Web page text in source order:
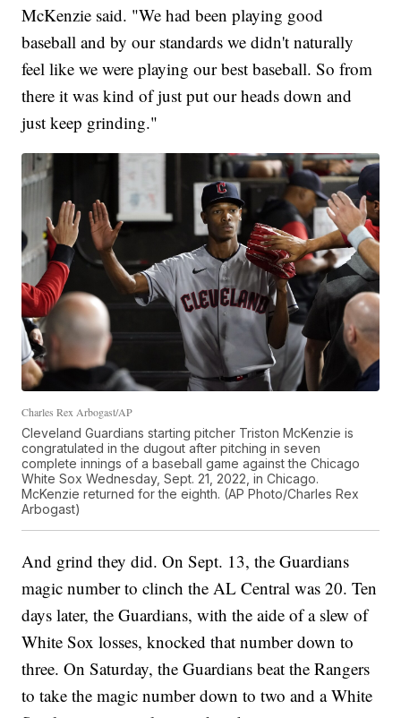
McKenzie said. "We had been playing good
baseball and by our standards we didn't naturally
feel like we were playing our best baseball. So from
there it was kind of just put our heads down and
just keep grinding."
Charles Rex Arbogast/AP
Cleveland Guardians starting pitcher Triston McKenzie is
congratulated in the dugout after pitching in seven
complete innings of a baseball game against the Chicago
White Sox Wednesday, Sept. 21, 2022, in Chicago.
McKenzie returned for the eighth. (AP Photo/Charles Rex
Arbogast)
And grind they did. On Sept. 13, the Guardians
magic number to clinch the AL Central was 20. Ten
days later, the Guardians, with the aide of a slew of
White Sox losses, knocked that number down to
three. On Saturday, the Guardians beat the Rangers
to take the magic number down to two and a White